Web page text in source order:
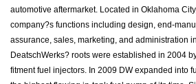
automotive aftermarket. Located in Oklahoma
company?s functions including design, end-
assurance, sales, marketing, and administration
DeatschWerks? roots were established in 2004
fitment fuel injectors. In 2009 DW expanded into